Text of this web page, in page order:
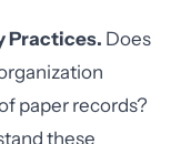
Practices. Does
paper records?
these